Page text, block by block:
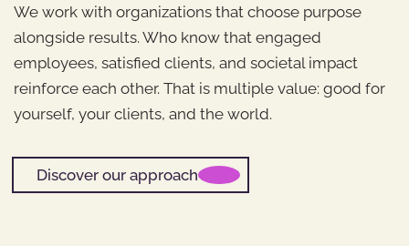
We work with organizations that choose purpose
alongside results. Who know that engaged
employees, satisfied clients, and societal impact
reinforce each other. That is multiple value: good for
yourself, your clients, and the world.
Discover our approach